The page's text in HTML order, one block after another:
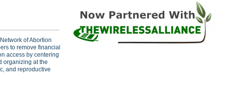
of Abortion
to remove financial
access by centering
organizing at the
and reproductive